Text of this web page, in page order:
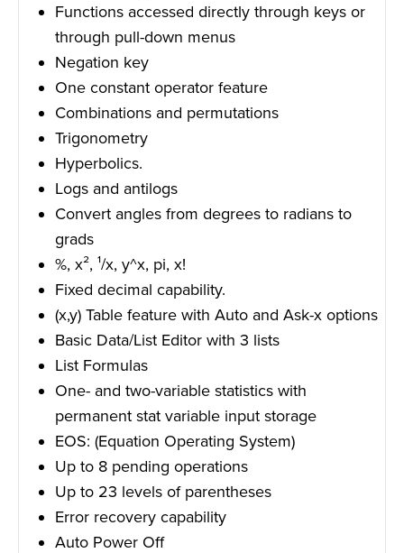
Functions accessed directly through keys or
through pull-down menus
Negation key
One constant operator feature
Combinations and permutations
Trigonometry
Hyperbolics.
Logs and antilogs
Convert angles from degrees to radians to
grads
%, x², ¹/x, y^x, pi, x!
Fixed decimal capability.
(x,y) Table feature with Auto and Ask-x options
Basic Data/List Editor with 3 lists
List Formulas
One- and two-variable statistics with
permanent stat variable input storage
EOS: (Equation Operating System)
Up to 8 pending operations
Up to 23 levels of parentheses
Error recovery capability
Auto Power Off